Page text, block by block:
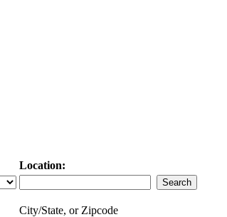
Location:
City/State, or Zipcode